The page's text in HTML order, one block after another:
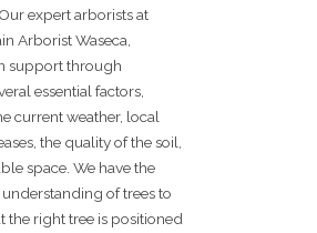
expert arborists at
Arborist Waseca,
support through
essential factors,
current weather, local
the quality of the soil,
space. We have the
of trees to
the right tree is positioned